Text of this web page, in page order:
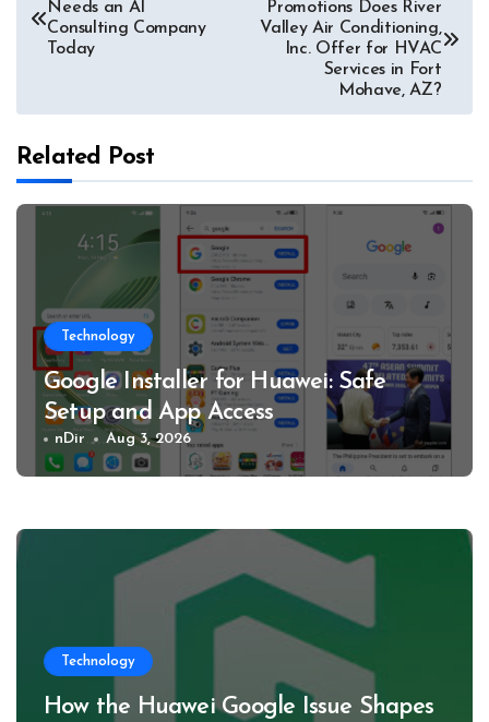
navigation
Needs an AI
Consulting Company
Today
Promotions Does River
Valley Air Conditioning,
Inc. Offer for HVAC
Services in Fort
Mohave, AZ?
Related Post
Technology
Google Installer for Huawei: Safe
Setup and App Access
nDir Aug 3, 2026
Technology
How the Huawei Google Issue Shapes